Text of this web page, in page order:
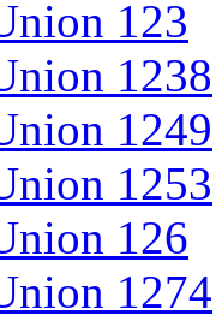
123
1238
1249
1253
126
1274